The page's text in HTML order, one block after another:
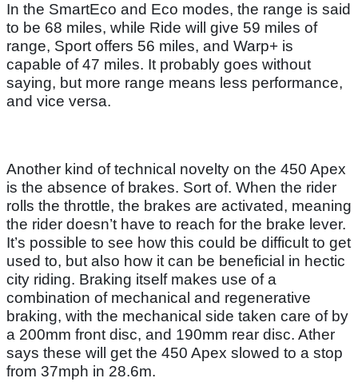
In the SmartEco and Eco modes, the range is said
to be 68 miles, while Ride will give 59 miles of
range, Sport offers 56 miles, and Warp+ is
capable of 47 miles. It probably goes without
saying, but more range means less performance,
and vice versa.
Another kind of technical novelty on the 450 Apex
is the absence of brakes. Sort of. When the rider
rolls the throttle, the brakes are activated, meaning
the rider doesn’t have to reach for the brake lever.
It’s possible to see how this could be difficult to get
used to, but also how it can be beneficial in hectic
city riding. Braking itself makes use of a
combination of mechanical and regenerative
braking, with the mechanical side taken care of by
a 200mm front disc, and 190mm rear disc. Ather
says these will get the 450 Apex slowed to a stop
from 37mph in 28.6m.